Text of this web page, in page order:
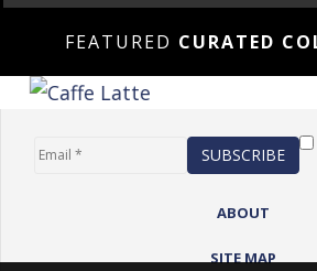
FEATURED CURATED
ABOUT
SITE MAP